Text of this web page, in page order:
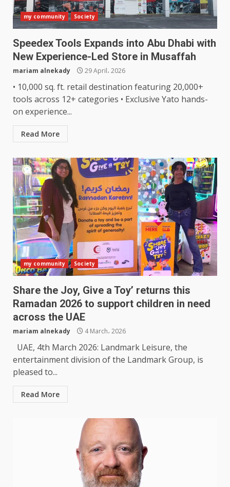
my community Society
Speedex Tools Expands into Abu Dhabi with
New Experience-Led Store in Musaffah
mariam alnekady 29 April، 2026
• 10,000 sq. ft. retail destination featuring 20,000+
tools across 12+ categories • Exclusive Yato hands-
on experience...
Read More
my community Society
Share the Joy, Give a Toy’ returns this
Ramadan 2026 to support children in need
across the UAE
mariam alnekady 4 March، 2026
UAE, 4th March 2026: Landmark Leisure, the
entertainment division of the Landmark Group, is
pleased to...
Read More